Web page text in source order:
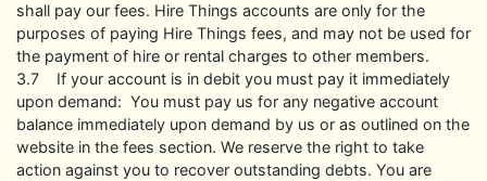
shall pay our fees. Hire Things accounts are only for the
purposes of paying Hire Things fees, and may not be used for
the payment of hire or rental charges to other members.
3.7 If your account is in debit you must pay it immediately
upon demand: You must pay us for any negative account
balance immediately upon demand by us or as outlined on the
website in the fees section. We reserve the right to take
action against you to recover outstanding debts. You are